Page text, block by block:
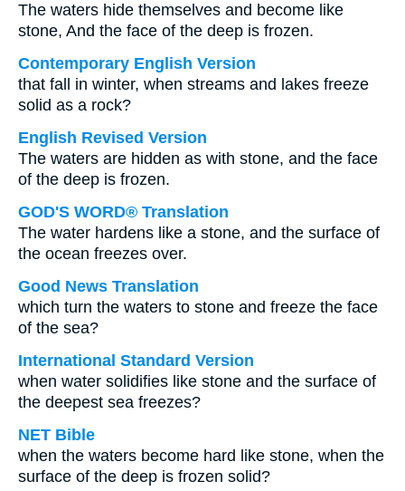
The waters hide themselves and become like
stone, And the face of the deep is frozen.
Contemporary English Version
that fall in winter, when streams and lakes freeze
solid as a rock?
English Revised Version
The waters are hidden as with stone, and the face
of the deep is frozen.
GOD'S WORD® Translation
The water hardens like a stone, and the surface of
the ocean freezes over.
Good News Translation
which turn the waters to stone and freeze the face
of the sea?
International Standard Version
when water solidifies like stone and the surface of
the deepest sea freezes?
NET Bible
when the waters become hard like stone, when the
surface of the deep is frozen solid?